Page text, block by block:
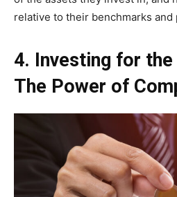
relative to their benchmarks and
4. Investing for the
The Power of